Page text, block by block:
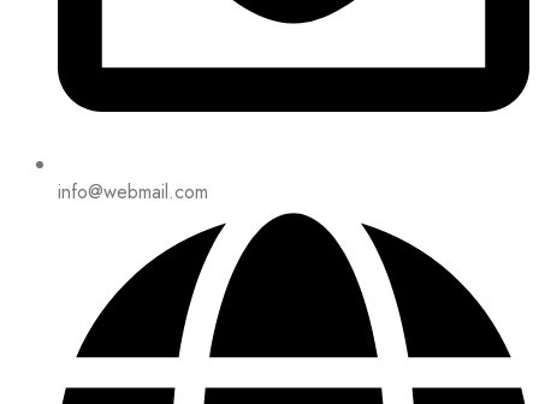
info@webmail.com